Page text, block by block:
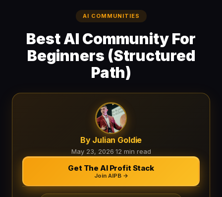
AI COMMUNITIES
Best AI Community For
Beginners (Structured
Path)
By Julian Goldie
May 23, 2026·12 min read
Get The AI Profit Stack
Join AIPB →